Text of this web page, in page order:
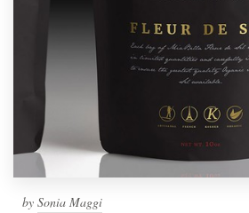
by Sonia Maggi
Pricing
Become a designer
Blog